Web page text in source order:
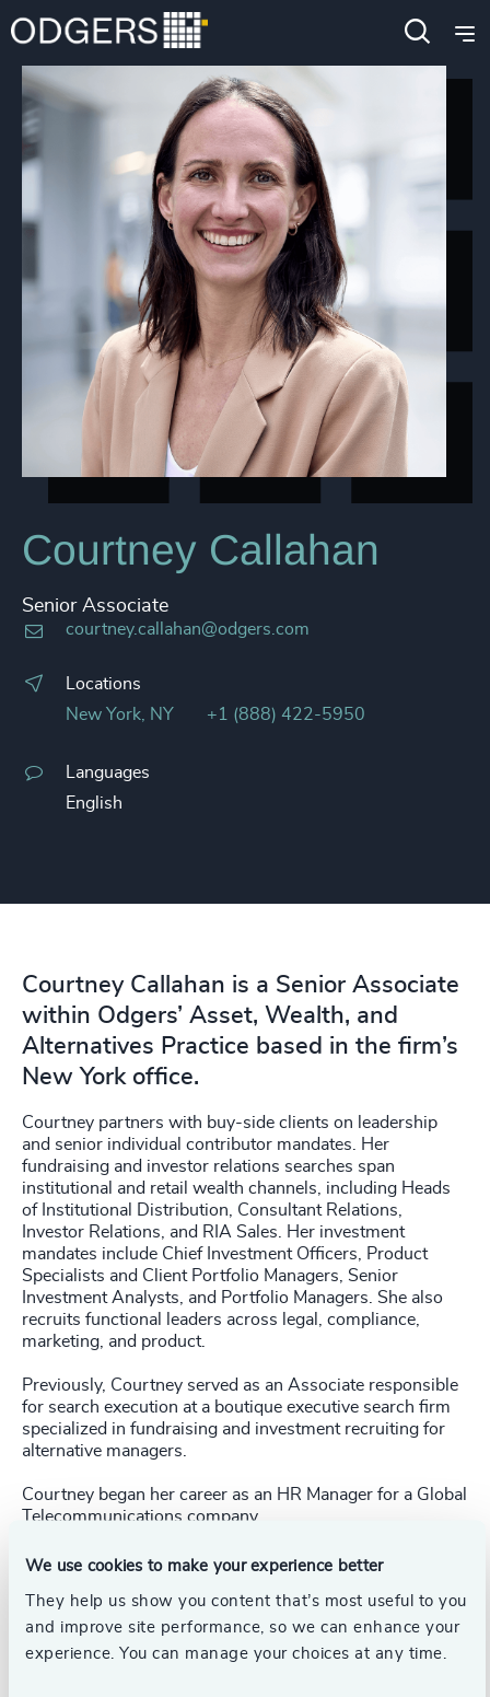
We use cookies to make your experience better
They help us show you content that’s most useful to you
and improve site performance, so we can enhance your
experience. You can manage your choices at any time.
Courtney Callahan
Senior Associate
courtney.callahan@odgers.com
Locations
New York, NY
+1 (888) 422-5950
Languages
English
Courtney Callahan is a Senior Associate
within Odgers’ Asset, Wealth, and
Alternatives Practice based in the firm’s
New York office.
Courtney partners with buy-side clients on leadership
and senior individual contributor mandates. Her
fundraising and investor relations searches span
institutional and retail wealth channels, including Heads
of Institutional Distribution, Consultant Relations,
Investor Relations, and RIA Sales. Her investment
mandates include Chief Investment Officers, Product
Specialists and Client Portfolio Managers, Senior
Investment Analysts, and Portfolio Managers. She also
recruits functional leaders across legal, compliance,
marketing, and product.
Previously, Courtney served as an Associate responsible
for search execution at a boutique executive search firm
specialized in fundraising and investment recruiting for
alternative managers.
Courtney began her career as an HR Manager for a Global
Telecommunications company.
Telecommunications company. She receivedher Bachelor
Massachusetts, Amherst.
Direct Line: +1 646 922 0763